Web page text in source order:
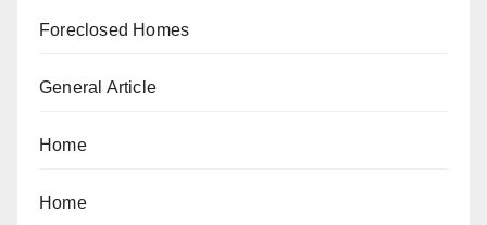
Foreclosed Homes
General Article
Home
Home